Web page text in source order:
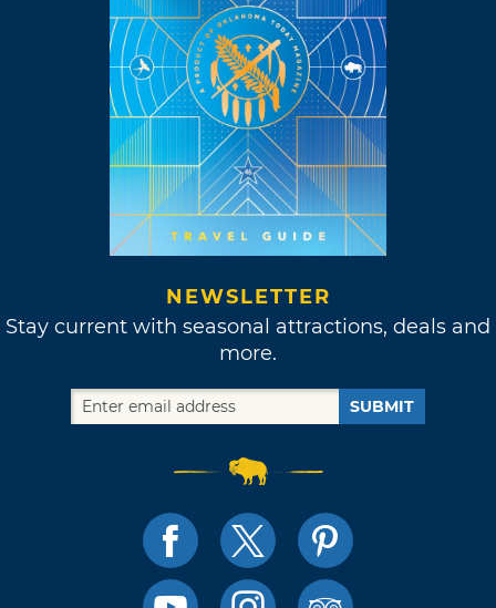
NEWSLETTER
Stay current with seasonal attractions, deals and
more.
SUBMIT